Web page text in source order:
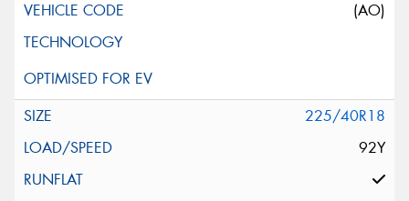
(AO)
225/40R18
92Y